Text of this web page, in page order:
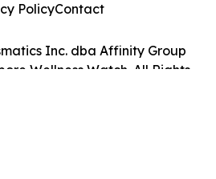
Inc. dba Affinity Group
Wellness Watch. All Rights
PolicyContact